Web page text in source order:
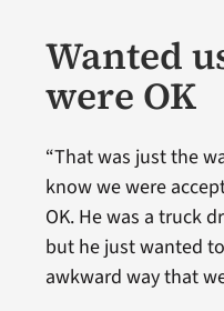
Wanted
were OK
“That was just the
know we were
OK. He was a truck
but he just wanted
awkward way that